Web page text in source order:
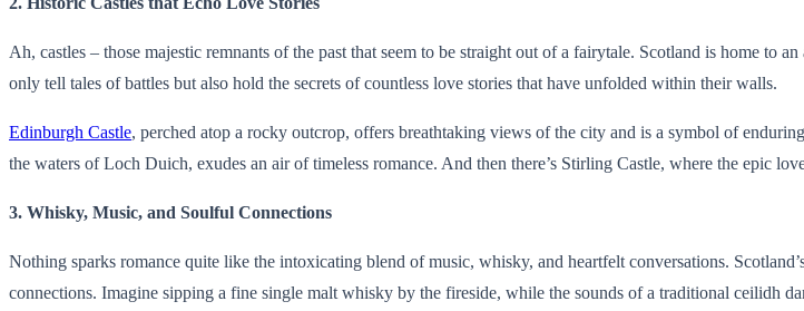
Ah, castles – those majestic remnants of the past that seem to be straight out of a fairytale. Scotland is home to
only tell tales of battles but also hold the secrets of countless love stories that have unfolded within their walls.
Edinburgh Castle, perched atop a rocky outcrop, offers breathtaking views of the city and is a symbol of
the waters of Loch Duich, exudes an air of timeless romance. And then there’s Stirling Castle, where the epic
3. Whisky, Music, and Soulful Connections
Nothing sparks romance quite like the intoxicating blend of music, whisky, and heartfelt conversations.
connections. Imagine sipping a fine single malt whisky by the fireside, while the sounds of a traditional ceilidh